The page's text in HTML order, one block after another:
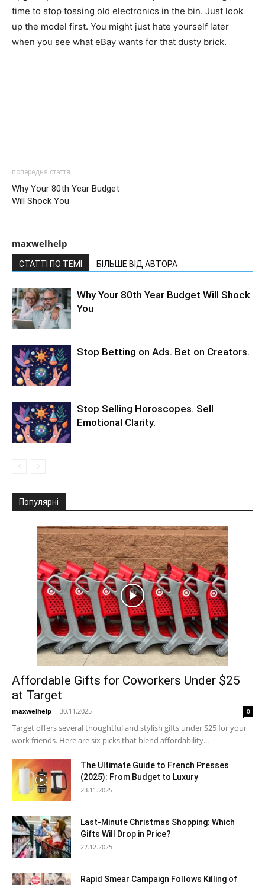
time to stop tossing old electronics in the bin. Just look
up the model first. You might just hate yourself later
when you see what eBay wants for that dusty brick.
попередня стаття
Why Your 80th Year Budget
Will Shock You
maxwelhelp
СТАТТІ ПО ТЕМІ БІЛЬШЕ ВІД АВТОРА
Why Your 80th Year Budget Will Shock
You
Stop Betting on Ads. Bet on Creators.
Stop Selling Horoscopes. Sell
Emotional Clarity.
Популярні
Affordable Gifts for Coworkers Under $25
at Target
maxwelhelp - 30.11.2025 0
Target offers several thoughtful and stylish gifts under $25 for your
work friends. Here are six picks that blend affordability...
The Ultimate Guide to French Presses
(2025): From Budget to Luxury
23.11.2025
Last-Minute Christmas Shopping: Which
Gifts Will Drop in Price?
22.12.2025
Rapid Smear Campaign Follows Killing of